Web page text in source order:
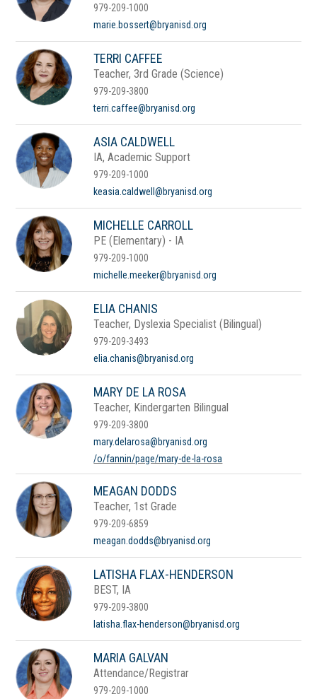
979-209-1000
marie.bossert@bryanisd.org
TERRI CAFFEE
Teacher, 3rd Grade (Science)
979-209-3800
terri.caffee@bryanisd.org
ASIA CALDWELL
IA, Academic Support
979-209-1000
keasia.caldwell@bryanisd.org
MICHELLE CARROLL
PE (Elementary) - IA
979-209-1000
michelle.meeker@bryanisd.org
ELIA CHANIS
Teacher, Dyslexia Specialist (Bilingual)
979-209-3493
elia.chanis@bryanisd.org
MARY DE LA ROSA
Teacher, Kindergarten Bilingual
979-209-3800
mary.delarosa@bryanisd.org
/o/fannin/page/mary-de-la-rosa
MEAGAN DODDS
Teacher, 1st Grade
979-209-6859
meagan.dodds@bryanisd.org
LATISHA FLAX-HENDERSON
BEST, IA
979-209-3800
latisha.flax-henderson@bryanisd.org
MARIA GALVAN
Attendance/Registrar
979-209-1000